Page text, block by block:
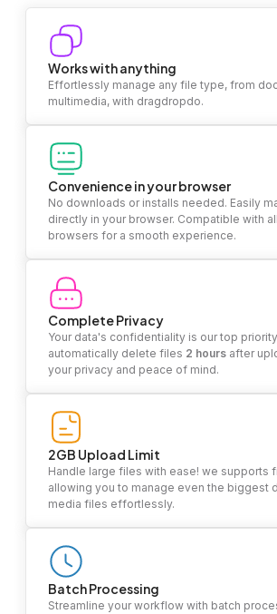
Works with anything
Effortlessly manage any file type, from
multimedia, with dragdropdo.
Convenience in your browser
No downloads or installs needed. Easily
directly in your browser. Compatible with
browsers for a smooth experience.
Complete Privacy
Your data's confidentiality is our top
automatically delete files 2 hours after
your privacy and peace of mind.
2GB Upload Limit
Handle large files with ease! we supports
allowing you to manage even the biggest
media files effortlessly.
Batch Processing
Streamline your workflow with batch